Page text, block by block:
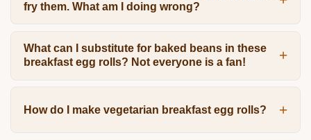
fry them. What am I doing wrong?
What can I substitute for baked beans in these
breakfast egg rolls? Not everyone is a fan!
How do I make vegetarian breakfast egg rolls?